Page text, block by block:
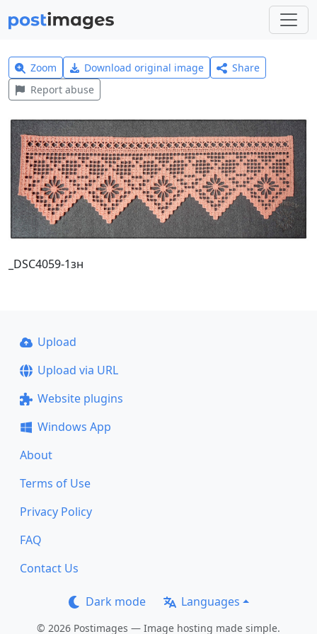
Zoom Download original image
Share
Report abuse
_DSC4059-1зн
Upload
Upload via URL
Website plugins
Windows App
About
Terms of Use
Privacy Policy
FAQ
Contact Us
Dark mode Languages
© 2026 Postimages — Image hosting made simple.